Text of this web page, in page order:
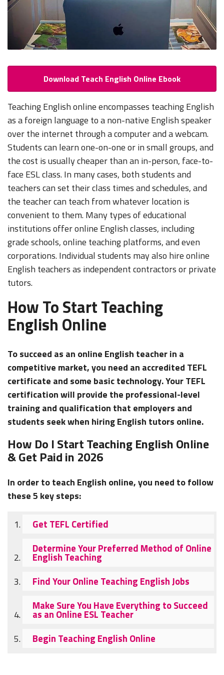
Download Teach English Online Ebook
Teaching English online encompasses teaching English
as a foreign language to a non-native English speaker
over the internet through a computer and a webcam.
Students can learn one-on-one or in small groups, and
the cost is usually cheaper than an in-person, face-to-
face ESL class. In many cases, both students and
teachers can set their class times and schedules, and
the teacher can teach from whatever location is
convenient to them. Many types of educational
institutions offer online English classes, including
grade schools, online teaching platforms, and even
corporations. Individual students may also hire online
English teachers as independent contractors or private
tutors.
How To Start Teaching
English Online
To succeed as an online English teacher in a
competitive market, you need an accredited TEFL
certificate and some basic technology. Your TEFL
certification will provide the professional-level
training and qualification that employers and
students seek when hiring English tutors online.
How Do I Start Teaching English Online
& Get Paid in 2026
In order to teach English online, you need to follow
these 5 key steps:
Get TEFL Certified
Determine Your Preferred Method of Online
English Teaching
Find Your Online Teaching English Jobs
Make Sure You Have Everything to Succeed
as an Online ESL Teacher
Begin Teaching English Online